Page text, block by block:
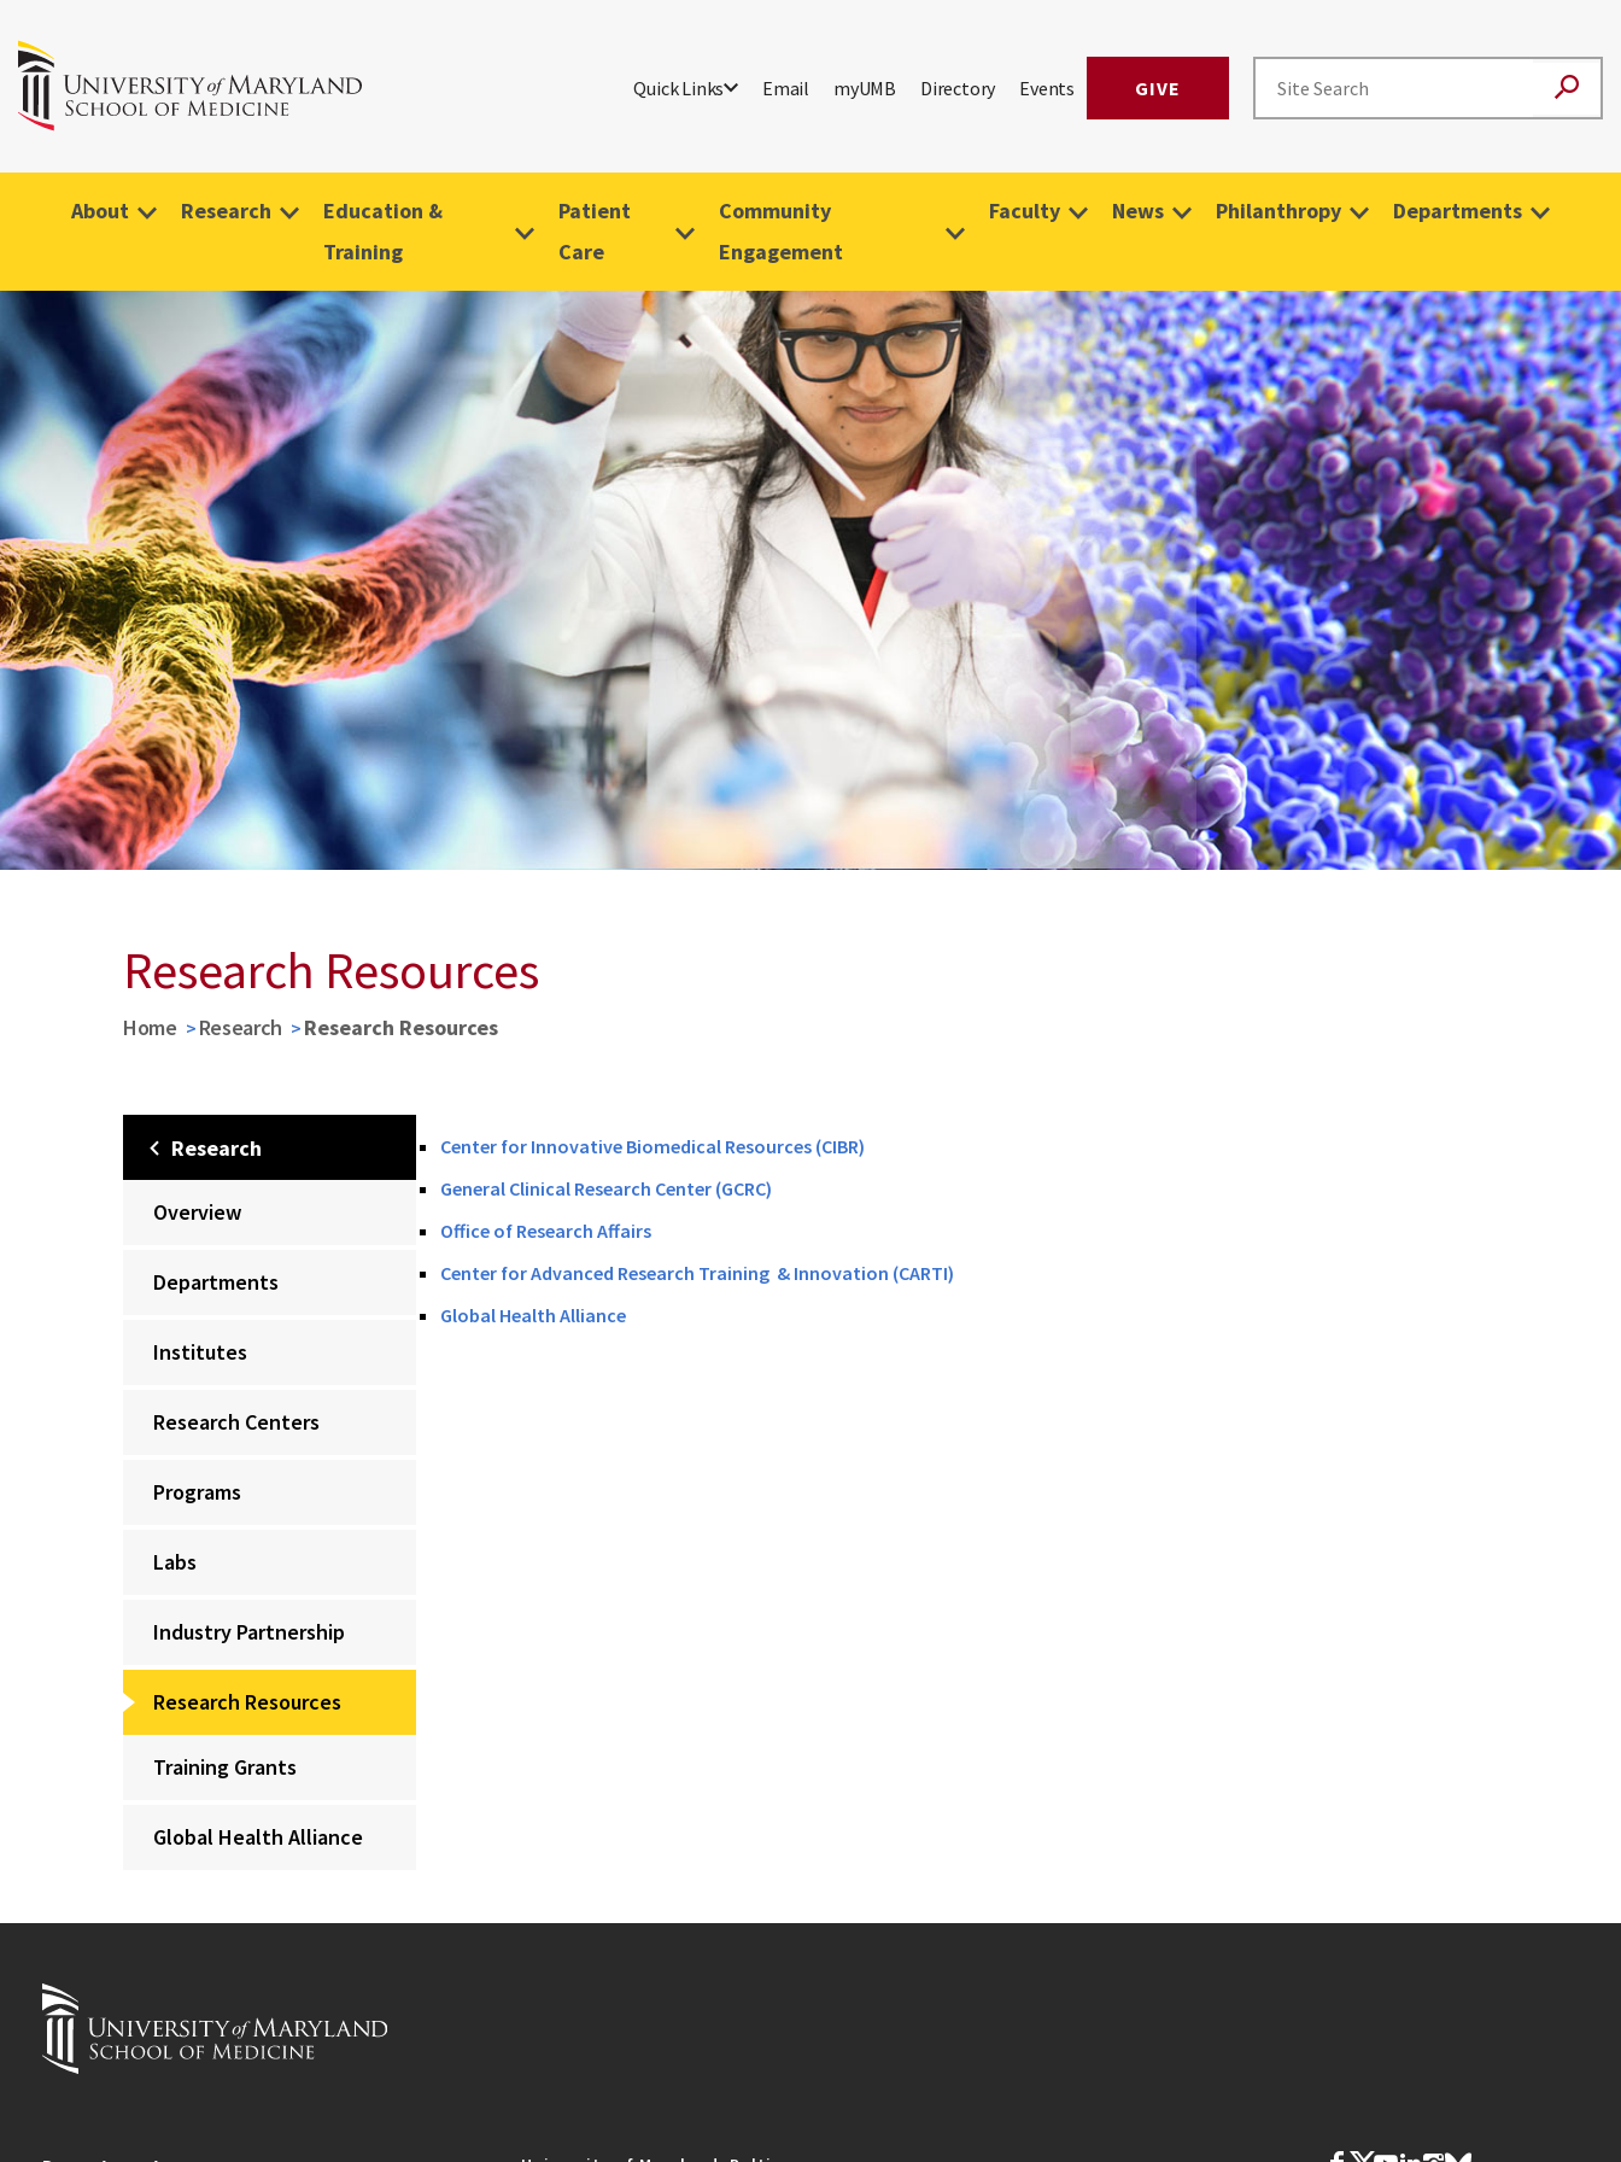
Quick Links Email myUMB Directory Events GIVE
About Research
Education &
Training
Patient
Care
Community
Engagement
Faculty News Philanthropy Departments
Research Resources
Home Research Research Resources
Research
Overview
Departments
Institutes
Research Centers
Programs
Labs
Industry Partnership
Research Resources
Training Grants
Global Health Alliance
Center for Innovative Biomedical Resources (CIBR)
General Clinical Research Center (GCRC)
Office of Research Affairs
Center for Advanced Research Training & Innovation (CARTI)
Global Health Alliance